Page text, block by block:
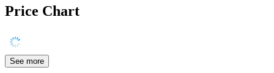
Price Chart
See more